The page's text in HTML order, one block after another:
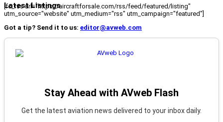
Latest Listings
[fc_rss url="https://aircraftforsale.com/rss/feed/featured/listing"
utm_source="website" utm_medium="rss" utm_campaign="featured"]
Got a tip? Send it to us: editor@avweb.com
Stay Ahead with AVweb Flash
Get the latest aviation news delivered to your inbox daily.